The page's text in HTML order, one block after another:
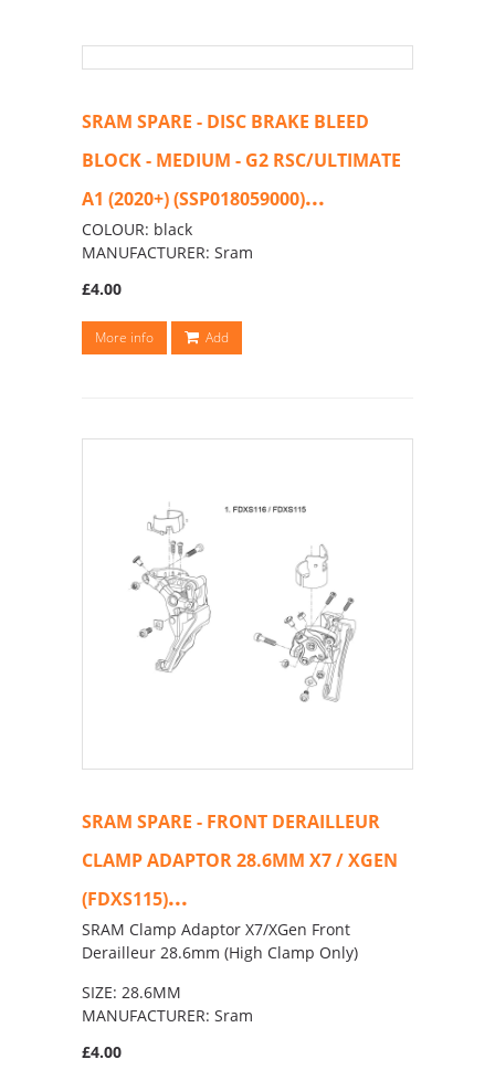
SRAM SPARE - DISC BRAKE BLEED
BLOCK - MEDIUM - G2 RSC/ULTIMATE
A1 (2020+) (SSP018059000)...
COLOUR: black
MANUFACTURER: Sram
£4.00
More info Add
SRAM SPARE - FRONT DERAILLEUR
CLAMP ADAPTOR 28.6MM X7 / XGEN
(FDXS115)...
SRAM Clamp Adaptor X7/XGen Front
Derailleur 28.6mm (High Clamp Only)
SIZE: 28.6MM
MANUFACTURER: Sram
£4.00